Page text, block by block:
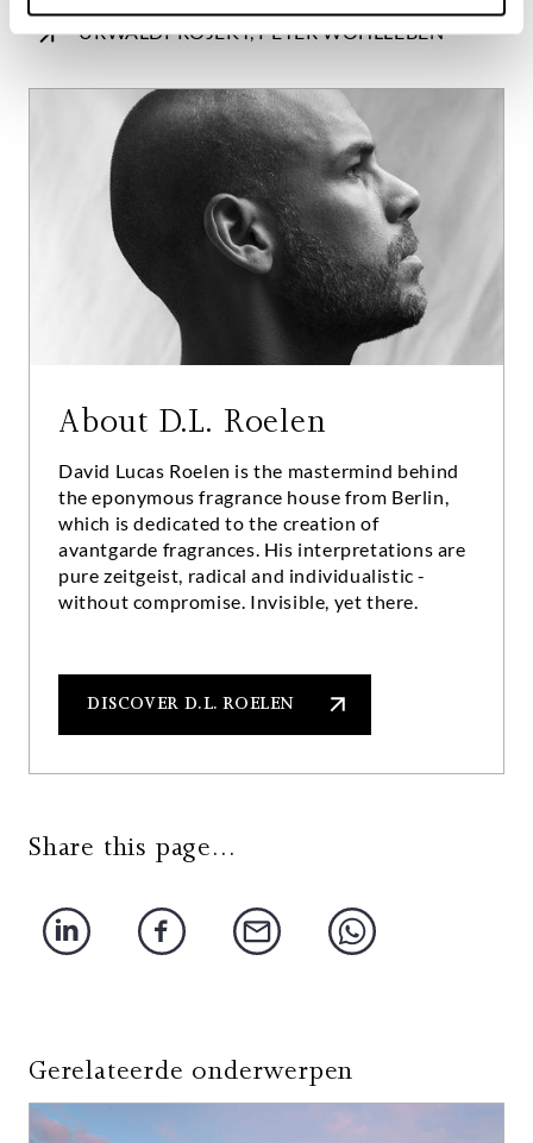
URWALDPROJEKT, PETER WOHLLEBEN
About D.L. Roelen
David Lucas Roelen is the mastermind behind
the eponymous fragrance house from Berlin,
which is dedicated to the creation of
avantgarde fragrances. His interpretations are
pure zeitgeist, radical and individualistic -
without compromise. Invisible, yet there.
DISCOVER D.L. ROELEN
Share this page...
Gerelateerde onderwerpen